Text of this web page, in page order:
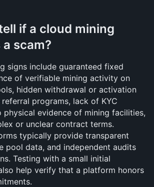
if a cloud mining
scam?
signs include guaranteed fixed
of verifiable mining activity on
hidden withdrawal or activation
programs, lack of KYC
physical evidence of mining facilities,
or unclear contract terms.
typically provide transparent
pool data, and independent audits
Testing with a small initial
help verify that a platform honors